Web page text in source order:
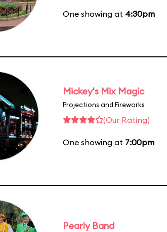
One showing at 4:30pm
Mickey's Mix Magic
Projections and Fireworks
(Our Rating)
One showing at 7:00pm
Pearly Band